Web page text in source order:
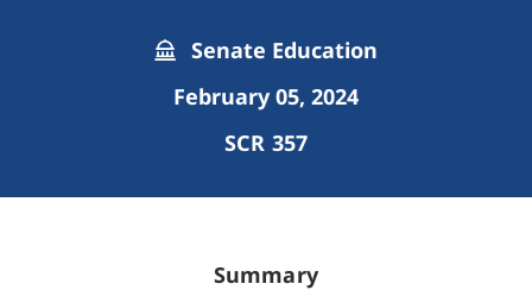
Senate Education
February 05, 2024
SCR 357
Summary